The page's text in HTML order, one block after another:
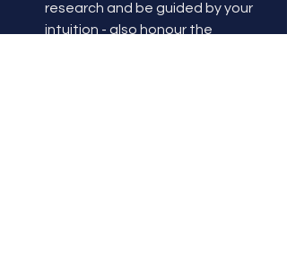
research and be guided by your
intuition - also honour the